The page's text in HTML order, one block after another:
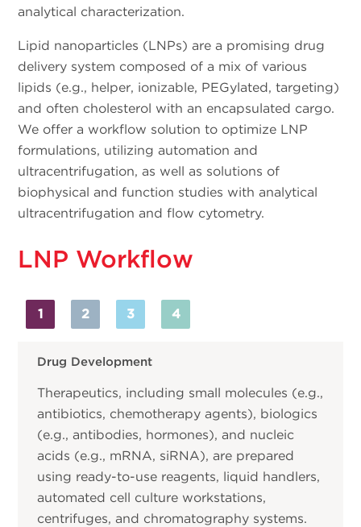
analytical characterization.
Lipid nanoparticles (LNPs) are a promising drug
delivery system composed of a mix of various
lipids (e.g., helper, ionizable, PEGylated, targeting)
and often cholesterol with an encapsulated cargo.
We offer a workflow solution to optimize LNP
formulations, utilizing automation and
ultracentrifugation, as well as solutions of
biophysical and function studies with analytical
ultracentrifugation and flow cytometry.
LNP Workflow
1 2 3 4
Drug Development
Therapeutics, including small molecules (e.g.,
antibiotics, chemotherapy agents), biologics
(e.g., antibodies, hormones), and nucleic
acids (e.g., mRNA, siRNA), are prepared
using ready-to-use reagents, liquid handlers,
automated cell culture workstations,
centrifuges, and chromatography systems.